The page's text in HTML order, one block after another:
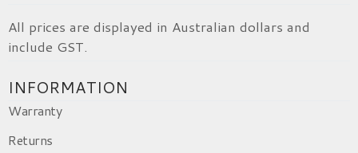
All prices are displayed in Australian dollars and
include GST.
INFORMATION
Warranty
Returns